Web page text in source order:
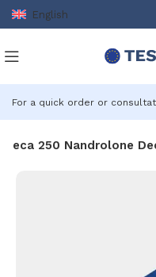
English
For a quick order or
Deca 250 Nandrolone